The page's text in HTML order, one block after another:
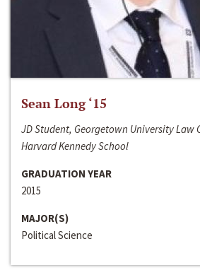
Sean Long ‘15
JD Student, Georgetown University Law
Harvard Kennedy School
GRADUATION YEAR
2015
MAJOR(S)
Political Science